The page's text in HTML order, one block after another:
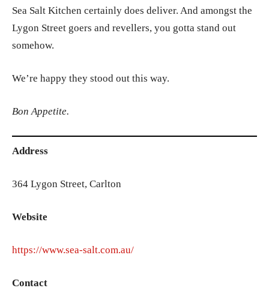
Sea Salt Kitchen certainly does deliver. And amongst the
Lygon Street goers and revellers, you gotta stand out
somehow.
We’re happy they stood out this way.
Bon Appetite.
Address
364 Lygon Street, Carlton
Website
https://www.sea-salt.com.au/
Contact